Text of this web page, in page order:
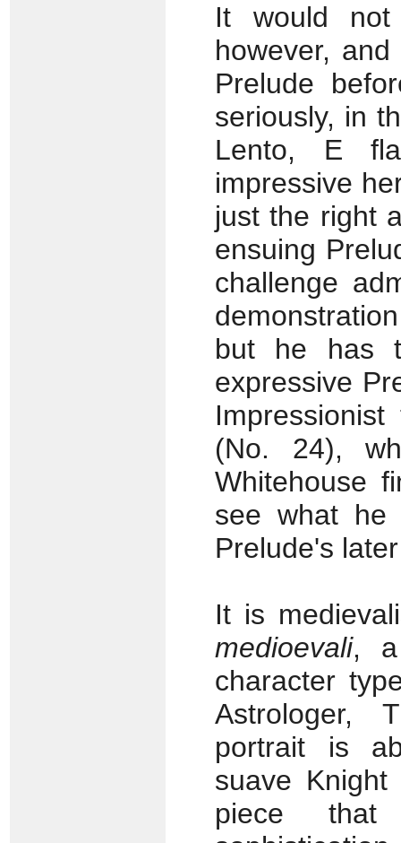
It would not
however,
Prelude
seriously, in
Lento, E
impressive
just the right
ensuing
challenge
but he has
expressive
(No. 24),
Whitehouse
see what he
Prelude's
It is
medioevali, a
character
Astrologer,
portrait is
suave
piece